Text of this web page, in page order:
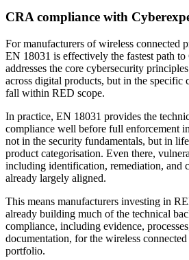
CRA compliance with
For manufacturers of wireless connected
EN 18031 is effectively the fastest path
addresses the core cybersecurity
across digital products, but in the specific
fall within RED scope.
In practice, EN 18031 provides the
compliance well before full enforcement
not in the security fundamentals, but in
product categorisation. Even there,
including identification, remediation, and
already largely aligned.
This means manufacturers investing in
already building much of the technical
compliance, including evidence,
documentation, for the wireless
portfolio.